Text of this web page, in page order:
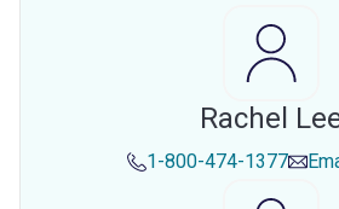
Rachel
1-800-474-1377